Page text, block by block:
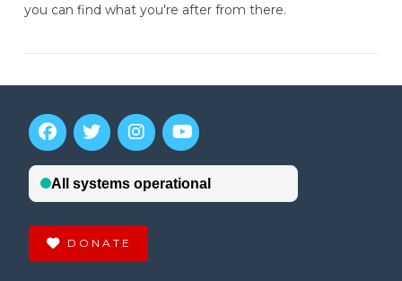
you can find what you're after from there.
DONATE